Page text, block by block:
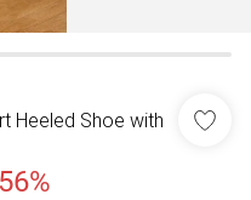
Heeled Shoe with